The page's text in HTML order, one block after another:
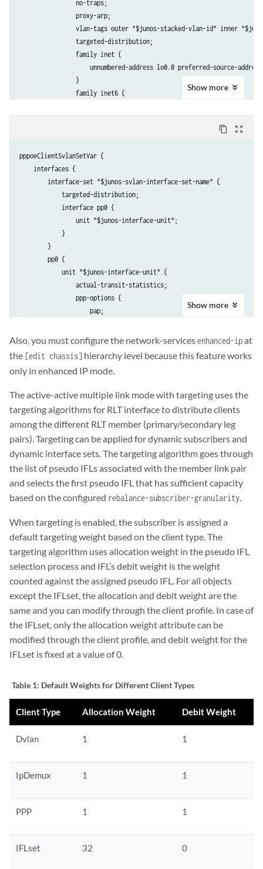
                no-traps;
                proxy-arp;
vlan-tags outer "$junos-stacked-vlan-id" inner
                targeted-distribution;
                family inet {
unnumbered-address lo0.0 preferred-source-
                }
                family inet6 {
                    dynamic-profile pppoeClientSvlanSetVar;
                }
            }
Show more
content_copy zoom_out_map
pppoeClientSvlanSetVar {
    interfaces {
        interface-set "$junos-svlan-interface-set-name" {
            targeted-distribution;
            interface pp0 {
                unit "$junos-interface-unit";
            }
        }
        pp0 {
            unit "$junos-interface-unit" {
                actual-transit-statistics;
                ppp-options {
                    pap;
                pppoe-options {
                    server;
                }
                keepalives interval 30;
                family inet {
                    unnumbered-address "$junos-loopback-interface";
                }
            }
        }
    }
Show more
Also, you must configure the network-servicesenhanced-ipat
the [edit chassis] hierarchy level because this feature works
only in enhanced IP mode.
The active-active multiple link mode with targeting uses the
targeting algorithms for RLT interface to distribute clients
among the different RLT member (primary/secondary leg
pairs). Targeting can be applied for dynamic subscribers and
dynamic interface sets. The targeting algorithm goes through
the list of pseudo IFLs associated with the member link pair
and selects the first pseudo IFL that has sufficient capacity
based on the configured rebalance-subscriber-granularity.
When targeting is enabled, the subscriber is assigned a
default targeting weight based on the client type. The
targeting algorithm uses allocation weight in the pseudo IFL
selection process and IFL’s debit weight is the weight
counted against the assigned pseudo IFL. For all objects
except the IFLset, the allocation and debit weight are the
same and you can modify through the client profile. In case of
the IFLset, only the allocation weight attribute can be
modified through the client profile, and debit weight for the
IFLset is fixed at a value of 0.
Table 1: Default Weights for Different Client Types
Client Type Allocation Weight Debit Weight
Dvlan 1 1
IpDemux 1 1
PPP 1 1
IFLset 32 0